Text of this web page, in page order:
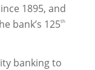
1895, and
bank’s 125th
banking to